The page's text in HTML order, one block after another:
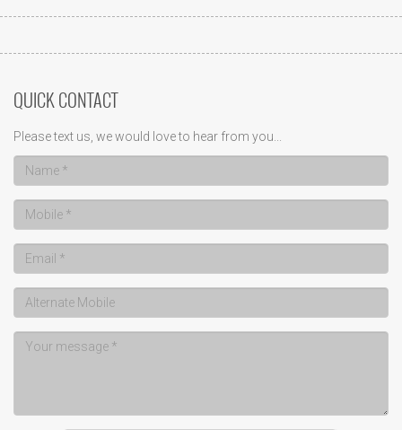
QUICK CONTACT
Please text us, we would love to hear from you...